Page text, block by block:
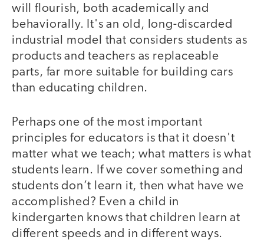
will flourish, both academically and
behaviorally. It's an old, long-discarded
industrial model that considers students as
products and teachers as replaceable
parts, far more suitable for building cars
than educating children.
Perhaps one of the most important
principles for educators is that it doesn't
matter what we teach; what matters is what
students learn. If we cover something and
students don’t learn it, then what have we
accomplished? Even a child in
kindergarten knows that children learn at
different speeds and in different ways.